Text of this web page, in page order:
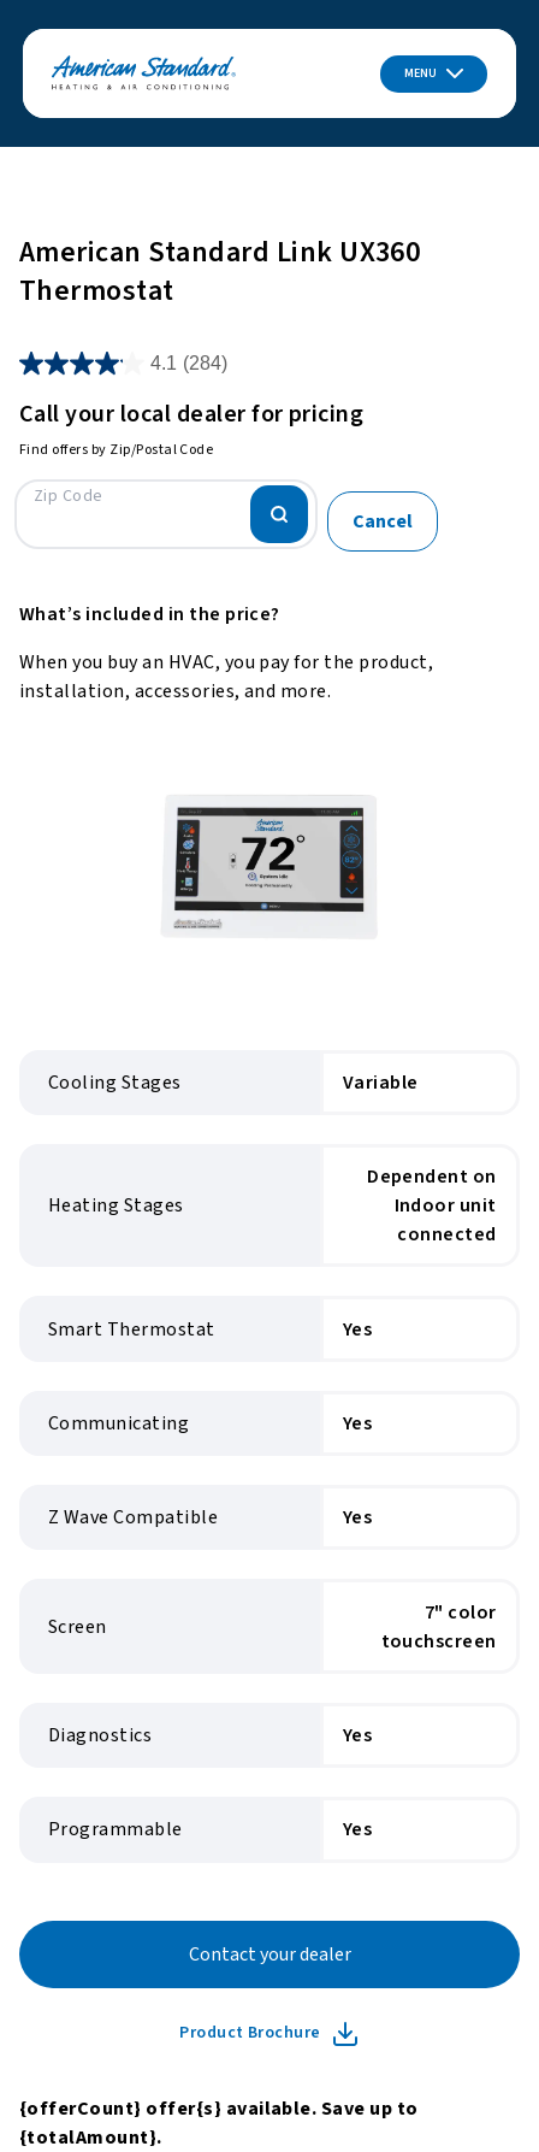
MENU
American Standard Link UX360
Thermostat
4.1 (284)
Call your local dealer for pricing
Find offers by Zip/Postal Code
Zip Code
Cancel
What’s included in the price?
When you buy an HVAC, you pay for the product,
installation, accessories, and more.
Cooling Stages Variable
Heating Stages
Dependent on
Indoor unit
connected
Smart Thermostat Yes
Communicating Yes
Z Wave Compatible Yes
Screen
7" color
touchscreen
Diagnostics Yes
Programmable Yes
Contact your dealer
Product Brochure
{offerCount} offer{s} available. Save up to
{totalAmount}.